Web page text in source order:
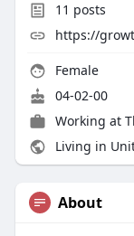
11 posts
https://
Female
04-02-00
Working at
Living in
About